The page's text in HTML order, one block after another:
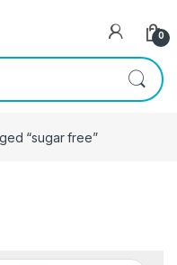
0
“sugar free”